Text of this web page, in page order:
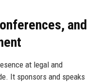
and
at legal and
It sponsors and speaks